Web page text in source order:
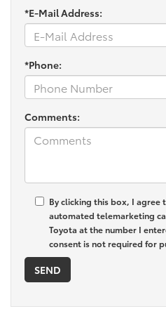
*E-Mail Address:
*Phone:
Comments:
By clicking this box, I agree
automated telemarketing
Toyota at the number I
consent is not required for